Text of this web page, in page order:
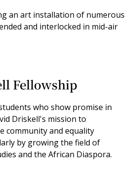
Fellowship
who show promise in
Driskell's mission to
community and equality
by growing the field of
and the African Diaspora.